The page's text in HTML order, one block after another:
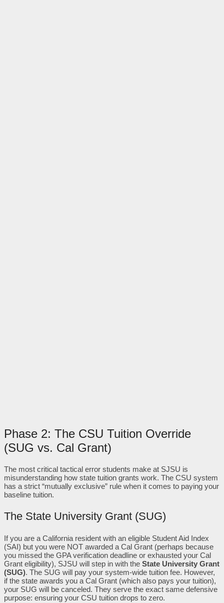
Phase 2: The CSU Tuition Override
(SUG vs. Cal Grant)
The most critical tactical error students make at SJSU is
misunderstanding how state tuition grants work. The CSU system
has a strict “mutually exclusive” rule when it comes to paying your
baseline tuition.
The State University Grant (SUG)
If you are a California resident with an eligible Student Aid Index
(SAI) but you were NOT awarded a Cal Grant (perhaps because
you missed the GPA verification deadline or exhausted your Cal
Grant eligibility), SJSU will step in with the State University Grant
(SUG). The SUG will pay your system-wide tuition fee. However,
if the state awards you a Cal Grant (which also pays your tuition),
your SUG will be canceled. They serve the exact same defensive
purpose: ensuring your CSU tuition drops to zero.